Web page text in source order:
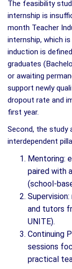
The feasibility
internship is
month Teacher
internship, which
induction is
graduates
or awaiting
support newly
dropout rate and
first year.
Second, the study
interdependent
Mentoring:
paired with
(school-
and tutors
UNITE).
Continuing
sessions
practical